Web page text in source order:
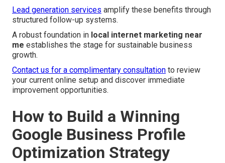
Lead generation services amplify these benefits through
structured follow-up systems.
A robust foundation in local internet marketing near
me establishes the stage for sustainable business
growth.
Contact us for a complimentary consultation to review
your current online setup and discover immediate
improvement opportunities.
How to Build a Winning
Google Business Profile
Optimization Strategy